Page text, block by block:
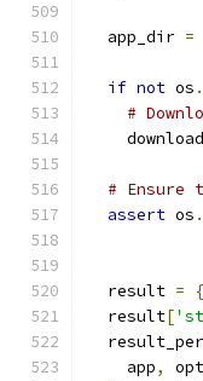
  app_dir
=
if not os .
#
# Ensure
assert os .
  result
=
  result
[
    app
,